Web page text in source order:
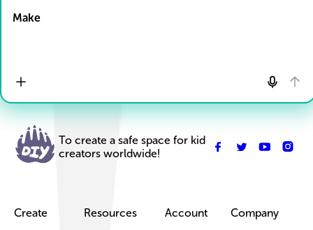
Make
To create a safe space for kid
creators worldwide!
Create
Resources
Account
Company